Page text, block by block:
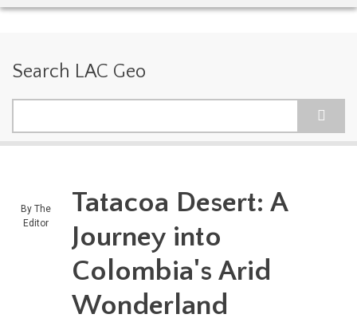
Search LAC Geo
By The
Editor
Tatacoa Desert: A
Journey into
Colombia's Arid
Wonderland